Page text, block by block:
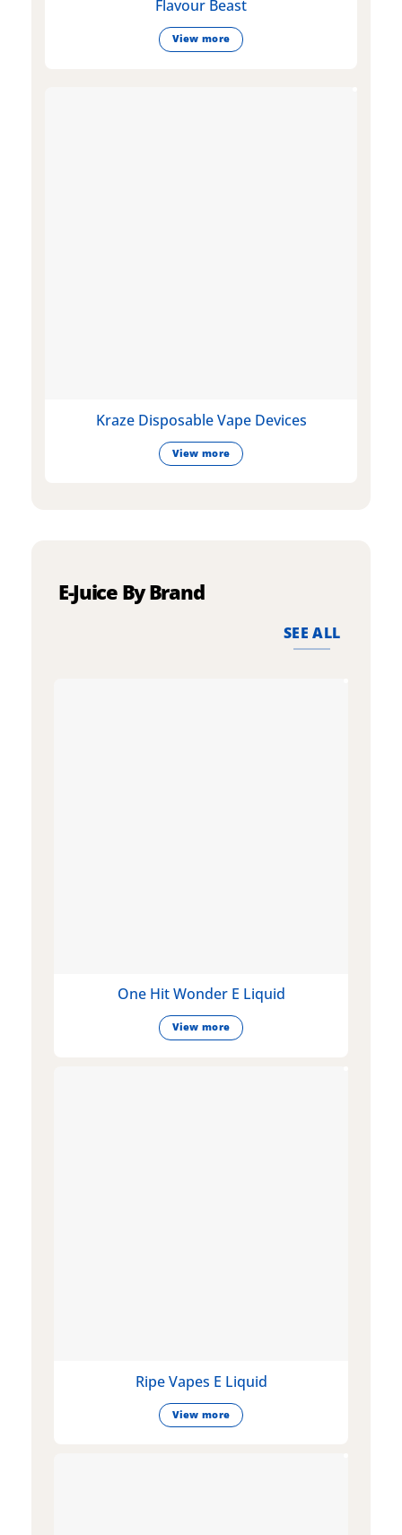
Flavour Beast
View more
Kraze Disposable Vape Devices
View more
E-Juice By Brand
SEE ALL
One Hit Wonder E Liquid
View more
Ripe Vapes E Liquid
View more